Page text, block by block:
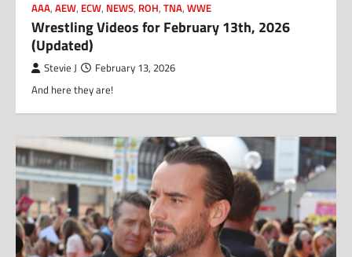
AAA, AEW, ECW, NEWS, ROH, TNA, WWE
Wrestling Videos for February 13th, 2026
(Updated)
Stevie J February 13, 2026
And here they are!